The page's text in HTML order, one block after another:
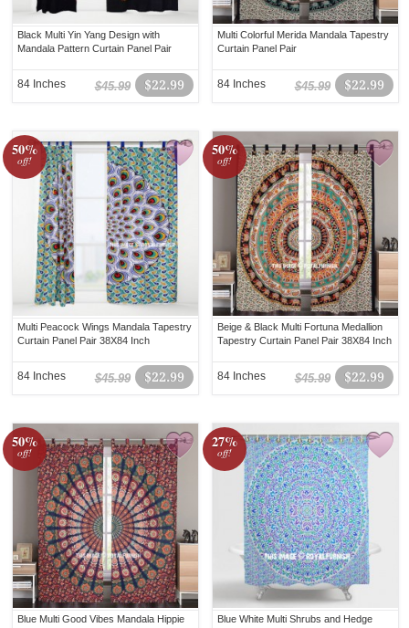
Black Multi Yin Yang Design with
Mandala Pattern Curtain Panel Pair
$22.99
$45.99
84 Inches
Multi Colorful Merida Mandala Tapestry
Curtain Panel Pair
$22.99
$45.99
84 Inches
50%
off!
Multi Peacock Wings Mandala Tapestry
Curtain Panel Pair 38X84 Inch
$22.99
$45.99
84 Inches
50%
off!
Beige & Black Multi Fortuna Medallion
Tapestry Curtain Panel Pair 38X84 Inch
$22.99
$45.99
84 Inches
50%
off!
Blue Multi Good Vibes Mandala Hippie
27%
off!
Blue White Multi Shrubs and Hedge